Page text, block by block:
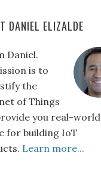
DANIEL ELIZALDE
Daniel.
is to
the
of Things
you real-world
for building IoT
Learn more...